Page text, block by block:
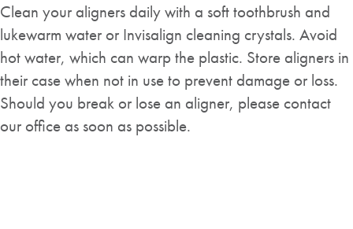
Clean your aligners daily with a soft toothbrush and
lukewarm water or Invisalign cleaning crystals. Avoid
hot water, which can warp the plastic. Store aligners in
their case when not in use to prevent damage or loss.
Should you break or lose an aligner, please contact
our office as soon as possible.